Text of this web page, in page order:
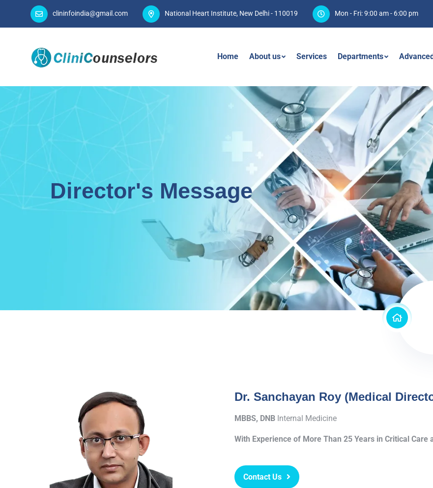
clininfoindia@gmail.com National Heart Institute, New Delhi - 110019 Mon - Fri: 9:00 am - 6:00 pm
Home About us Services Departments
Director's Message
Dr. Sanchayan Roy (Medical
MBBS, DNB Internal Medicine
With Experience of More Than 25 Years in Critical
Contact Us